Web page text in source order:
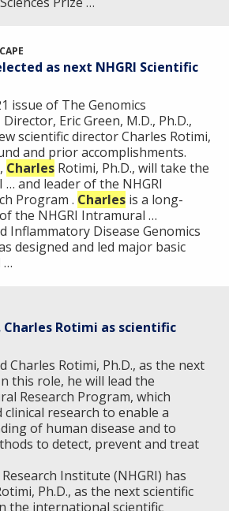
as next NHGRI Scientific
issue of The Genomics
Eric Green, M.D., Ph.D.,
scientific director Charles Rotimi,
and prior accomplishments.
Charles Rotimi, Ph.D., will take the
… and leader of the NHGRI
Program . Charles is a long-
the NHGRI Intramural …
Inflammatory Disease Genomics
designed and led major basic
…
Charles Rotimi as scientific
Charles Rotimi, Ph.D., as the next
this role, he will lead the
Research Program, which
clinical research to enable a
of human disease and to
to detect, prevent and treat
Institute (NHGRI) has
Ph.D., as the next scientific
the international scientific